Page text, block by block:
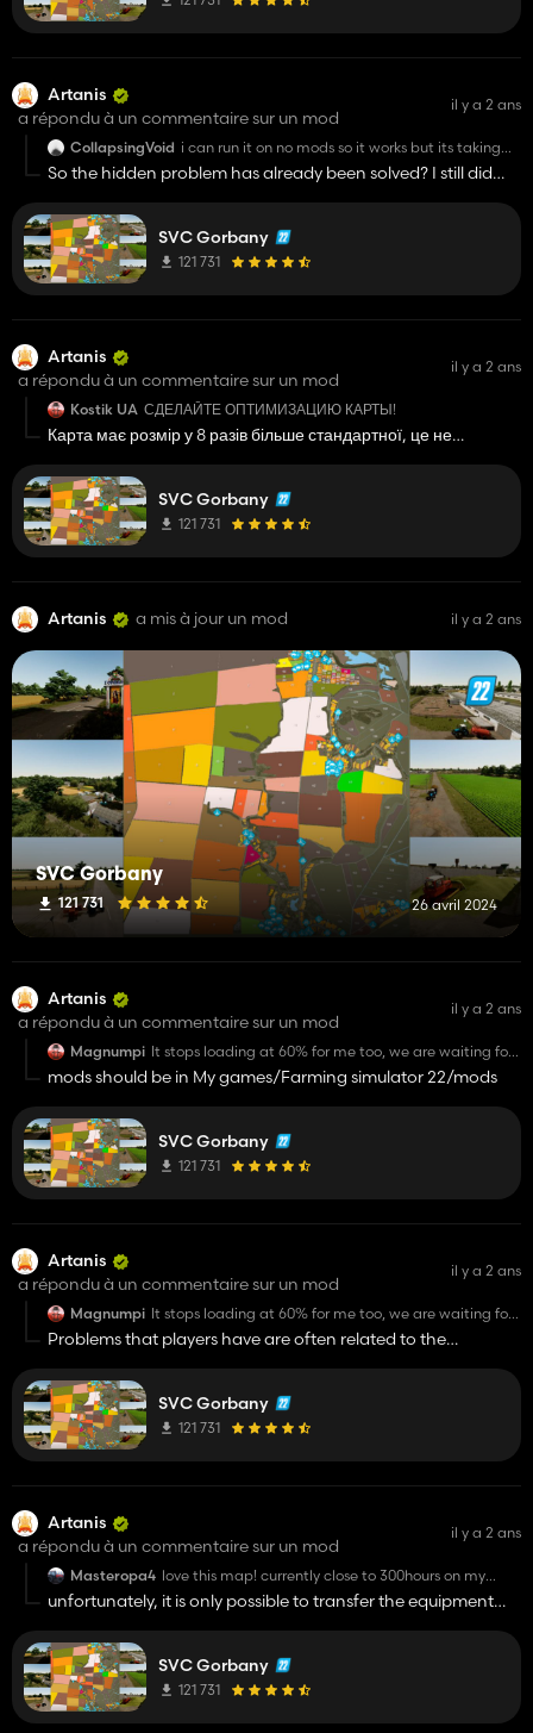
Artanis
a répondu à un commentaire sur un mod
il y a 2 ans
CollapsingVoid i can run it on no mods so it works but its taking
me over an hour to find what mods do and do not
work.
So the hidden problem has already been solved? I still did
SVC Gorbany
121 731
Artanis
a répondu à un commentaire sur un mod
il y a 2 ans
Kostik UA СДЕЛАЙТЕ ОПТИМИЗАЦИЮ КАРТЫ!
Карта має розмір у 8 разів більше стандартної, це не
SVC Gorbany
121 731
Artanis a mis à jour un mod il y a 2 ans
SVC Gorbany
121 731 26 avril 2024
Artanis
a répondu à un commentaire sur un mod
il y a 2 ans
Magnumpi It stops loading at 60% for me too, we are waiting for
the fix.
mods should be in My games/Farming simulator 22/mods
SVC Gorbany
121 731
Artanis
a répondu à un commentaire sur un mod
il y a 2 ans
Magnumpi It stops loading at 60% for me too, we are waiting for
the fix.
Problems that players have are often related to the
can lead to problems with the game, the path should be
standard in the mods folder in the documents
SVC Gorbany
121 731
Artanis
a répondu à un commentaire sur un mod
il y a 2 ans
Masteropa4 love this map! currently close to 300hours on my
save!! do we need a new save for this update??
unfortunately, it is only possible to transfer the equipment
map, the system will not work correctly, this is the last global
reset of this mapSVC Gorbany
121 731